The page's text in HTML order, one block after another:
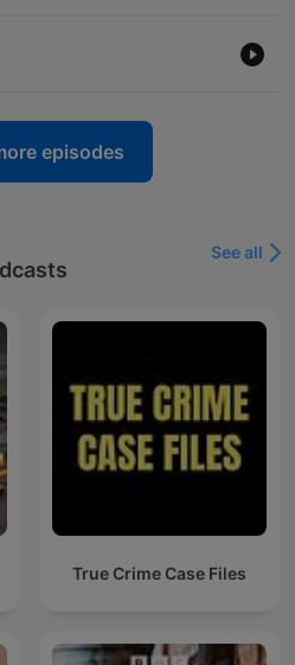
episodes
See all
True Crime Case Files